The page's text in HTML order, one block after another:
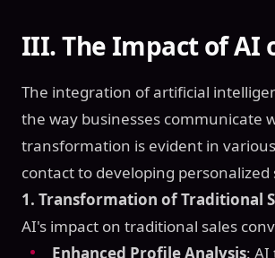
III. The Impact of AI
The integration of artificial
the way businesses communicate
transformation is evident in
contact to developing
1. Transformation of Traditional
AI's impact on traditional sales
Enhanced Profile Analysis: